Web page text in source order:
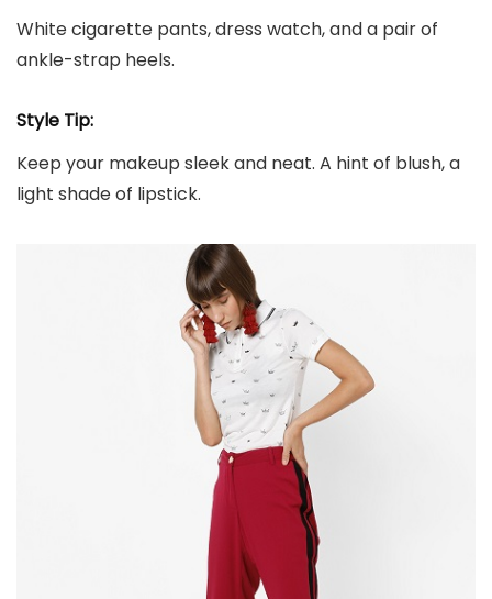
White cigarette pants, dress watch, and a pair of
ankle-strap heels.
Style Tip:
Keep your makeup sleek and neat. A hint of blush, a
light shade of lipstick.